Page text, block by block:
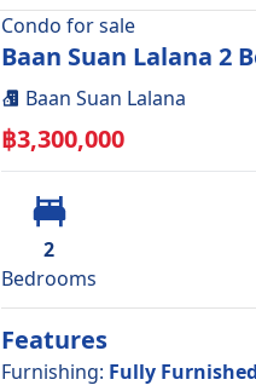
Condo forsale
Baan Suan Lalana 2
Baan Suan Lalana
฿3,300,000
2
Bedrooms
Features
Furnishing: Fully Furnished